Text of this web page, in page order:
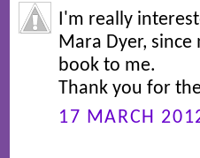
I'm really
Mara Dyer,
book to me.
Thank you for
17 MARCH